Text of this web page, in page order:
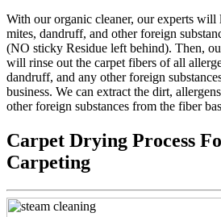
With our organic cleaner, our experts will
mites, dandruff, and other foreign
(NO sticky Residue left behind). Then,
will rinse out the carpet fibers of all
dandruff, and any other foreign
business. We can extract the dirt,
other foreign substances from the fiber
Carpet Drying Process
Carpeting